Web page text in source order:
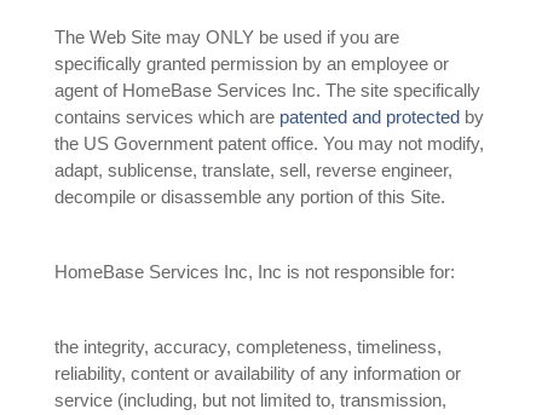
The Web Site may ONLY be used if you are
specifically granted permission by an employee or
agent of HomeBase Services Inc. The site specifically
contains services which are patented and protected by
the US Government patent office. You may not modify,
adapt, sublicense, translate, sell, reverse engineer,
decompile or disassemble any portion of this Site.
HomeBase Services Inc, Inc is not responsible for:
the integrity, accuracy, completeness, timeliness,
reliability, content or availability of any information or
service (including, but not limited to, transmission,